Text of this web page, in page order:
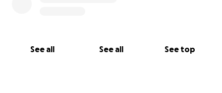
See all See all See top